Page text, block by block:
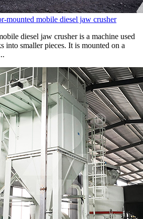
mounted mobile diesel jaw crusher
diesel jaw crusher is a machine used
into smaller pieces. It is mounted on a